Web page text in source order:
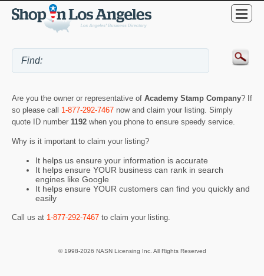
Are you the owner or representative of Academy Stamp Company? If
so please call 1-877-292-7467 now and claim your listing. Simply
quote ID number 1192 when you phone to ensure speedy service.
Why is it important to claim your listing?
It helps us ensure your information is accurate
It helps ensure YOUR business can rank in search
engines like Google
It helps ensure YOUR customers can find you quickly and
easily
Call us at 1-877-292-7467 to claim your listing.
© 1998-2026 NASN Licensing Inc. All Rights Reserved